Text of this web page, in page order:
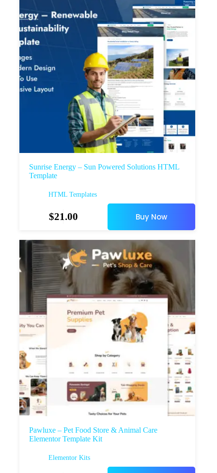
Sunrise Energy – Sun Powered Solutions HTML
Template
HTML Templates
$21.00 Buy Now
Pawluxe – Pet Food Store & Animal Care
Elementor Template Kit
Elementor Kits